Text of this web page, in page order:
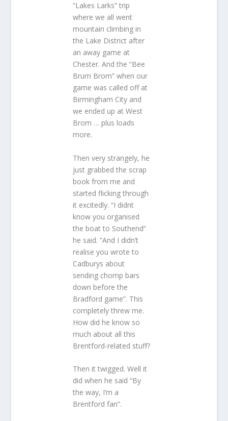
“Lakes Larks” trip
where we all went
mountain climbing in
the Lake District after
an away game at
Chester. And the “Bee
Brum Brom” when our
game was called off at
Birmingham City and
we ended up at West
Brom … plus loads
more.
Then very strangely, he
just grabbed the scrap
book from me and
started flicking through
it excitedly. “I didnt
know you organised
the boat to Southend”
he said. “And I didn’t
realise you wrote to
Cadburys about
sending chomp bars
down before the
Bradford game”. This
completely threw me.
How did he know so
much about all this
Brentford-related stuff?
Then it twigged. Well it
did when he said “By
the way, I’m a
Brentford fan”.